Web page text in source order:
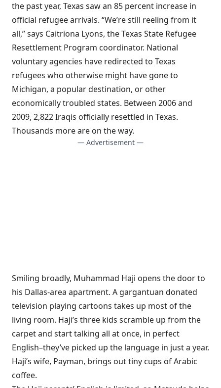
the past year, Texas saw an 85 percent increase in
official refugee arrivals. “We’re still reeling from it
all,” says Caitriona Lyons, the Texas State Refugee
Resettlement Program coordinator. National
voluntary agencies have redirected to Texas
refugees who otherwise might have gone to
Michigan, a popular destination, or other
economically troubled states. Between 2006 and
2009, 2,822 Iraqis officially resettled in Texas.
Thousands more are on the way.
— Advertisement —
Smiling broadly, Muhammad Haji opens the door to
his Dallas-area apartment. A gargantuan donated
television playing cartoons takes up most of the
living room. Haji’s three kids scramble up from the
carpet and start talking all at once, in perfect
English–they’ve picked up the language in just a year.
Haji’s wife, Payman, brings out tiny cups of Arabic
coffee.